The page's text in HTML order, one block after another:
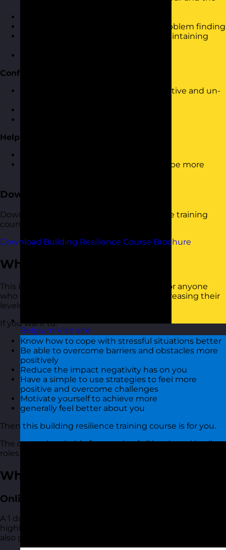
Belgium Visit site
Using solution finding rather than problem finding
Looking at the bigger picture and maintaining
Confident & Positive Responses
Dealing with and responding to negative and un-
Helping Others to be More Resilient
Helping them to understand how to be more
Download the Course Brochure
Download a copy of our Building Resilience training
course brochure below.
Download Building Resilience Course Brochure
Who Should Attend?
This building resilience training course is for anyone
who would like tools and strategies for increasing their
levels of personal resilience and self-belief
If you want to:
Know how to cope with stressful situations better
Be able to overcome barriers and obstacles more
positively
Reduce the impact negativity has on you
Have a simple to use strategies to feel more
positive and overcome challenges
Motivate yourself to achieve more
generally feel better about you
Then this building resilience training course is for you.
The course is suitable for people of all levels and in all
roles and industries.
What You Get
Online Open Training Courses
A 1 day online live virtual training course with one of our
highly experienced Building Resilience trainers. You
also get: